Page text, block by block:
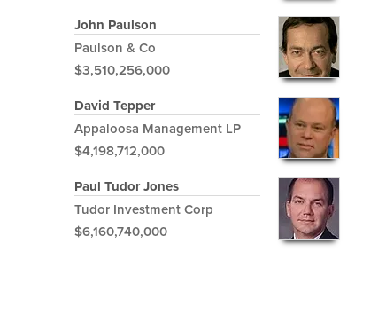
John Paulson
Paulson & Co
$3,510,256,000
David Tepper
Appaloosa Management LP
$4,198,712,000
Paul Tudor Jones
Tudor Investment Corp
$6,160,740,000